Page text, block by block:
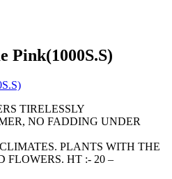
Pink(1000S.S)
TIRELESSLY
NO FADDING UNDER
PLANTS WITH THE
FLOWERS. HT :- 20 –